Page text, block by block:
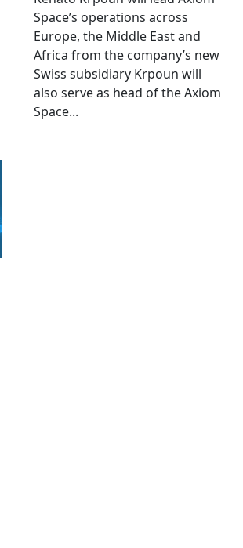
Space’s operations across
Europe, the Middle East and
Africa from the company’s new
Swiss subsidiary Krpoun will
also serve as head of the Axiom
Space...